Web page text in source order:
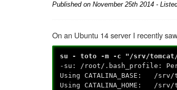
Published on November 25th 2014 -
On an Ubuntu 14 server I recently
su - toto -m -c "/srv/
-su: /root/.bash_profile:
Using CATALINA_BASE: /
Using CATALINA_HOME: /srv/